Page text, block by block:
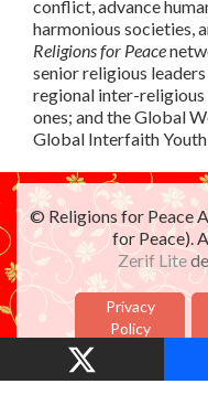
conflict, advance
harmonious societies,
Religions for Peace
senior religious
regional inter-religious
ones; and the Global
Global Interfaith
© Religions for Peace
for Peace).
Zerif Lite
Privacy
Policy